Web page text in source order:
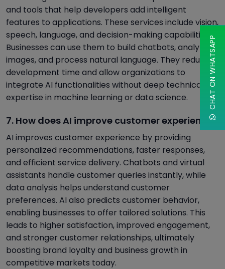
and tools that help developers add intelligent
features to applications. These services include vision,
speech, language, and decision-making capabilities.
Businesses can use them to build chatbots, analyze
images, and process natural language. They reduce
development time and allow organizations to
integrate AI functionalities without deep technical
expertise in machine learning or data science.
7. How does AI improve customer experience?
AI improves customer experience by providing
personalized recommendations, faster responses,
and efficient service delivery. Chatbots and virtual
assistants handle customer queries instantly, while
data analysis helps understand customer
preferences. AI also predicts customer behavior,
enabling businesses to offer tailored solutions. This
leads to higher satisfaction, improved engagement,
and stronger customer relationships, ultimately
boosting brand loyalty and business growth in
competitive markets today.
CHAT ON WHATSAPP